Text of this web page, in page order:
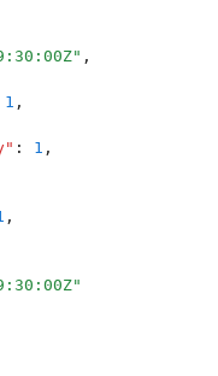
" ,
1 ,
" : 1 ,
,
"